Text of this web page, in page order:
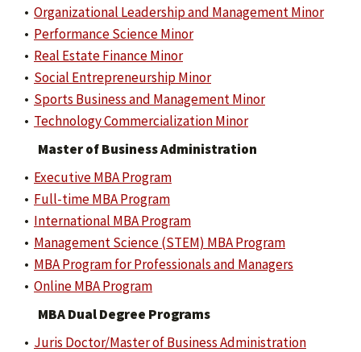
• Organizational Leadership and Management Minor
• Performance Science Minor
• Real Estate Finance Minor
• Social Entrepreneurship Minor
• Sports Business and Management Minor
• Technology Commercialization Minor
Master of Business Administration
• Executive MBA Program
• Full-time MBA Program
• International MBA Program
• Management Science (STEM) MBA Program
• MBA Program for Professionals and Managers
• Online MBA Program
MBA Dual Degree Programs
• Juris Doctor/Master of Business Administration